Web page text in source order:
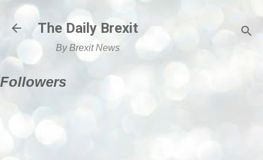
Skip to main content
The Daily Brexit
By Brexit News
Followers